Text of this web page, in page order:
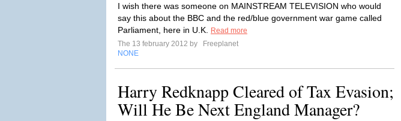
I wish there was someone on MAINSTREAM TELEVISION who would
say this about the BBC and the red/blue government war game called
Parliament, here in U.K.
Read more
The 13 february 2012 by
Freeplanet
NONE
Harry Redknapp Cleared of Tax Evasion;
Will He Be Next England Manager?